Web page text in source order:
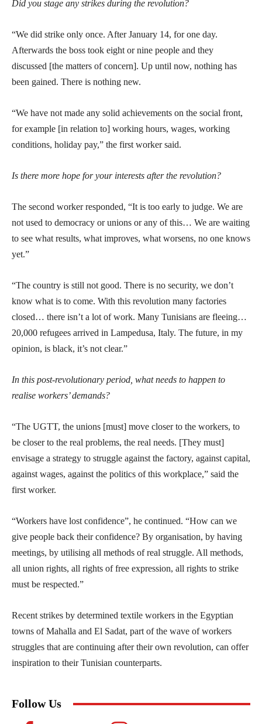
Did you stage any strikes during the revolution?
“We did strike only once. After January 14, for one day.
Afterwards the boss took eight or nine people and they
discussed [the matters of concern]. Up until now, nothing has
been gained. There is nothing new.
“We have not made any solid achievements on the social front,
for example [in relation to] working hours, wages, working
conditions, holiday pay,” the first worker said.
Is there more hope for your interests after the revolution?
The second worker responded, “It is too early to judge. We are
not used to democracy or unions or any of this… We are waiting
to see what results, what improves, what worsens, no one knows
yet.”
“The country is still not good. There is no security, we don’t
know what is to come. With this revolution many factories
closed… there isn’t a lot of work. Many Tunisians are fleeing…
20,000 refugees arrived in Lampedusa, Italy. The future, in my
opinion, is black, it’s not clear.”
In this post-revolutionary period, what needs to happen to
realise workers’ demands?
“The UGTT, the unions [must] move closer to the workers, to
be closer to the real problems, the real needs. [They must]
envisage a strategy to struggle against the factory, against capital,
against wages, against the politics of this workplace,” said the
first worker.
“Workers have lost confidence”, he continued. “How can we
give people back their confidence? By organisation, by having
meetings, by utilising all methods of real struggle. All methods,
all union rights, all rights of free expression, all rights to strike
must be respected.”
Recent strikes by determined textile workers in the Egyptian
towns of Mahalla and El Sadat, part of the wave of workers
struggles that are continuing after their own revolution, can offer
inspiration to their Tunisian counterparts.
Follow Us